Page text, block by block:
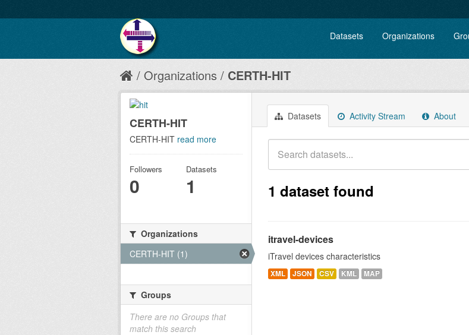
Datasets Organizations
Organizations CERTH-HIT
Datasets Activity Stream About
1 dataset found
itravel-devices
iTravel devices characteristics
XML JSON CSV KML MAP
CERTH-HIT
CERTH-HIT read more
Followers
0
Datasets
1
Organizations
CERTH-HIT (1)
Groups
There are no Groups that
match this search